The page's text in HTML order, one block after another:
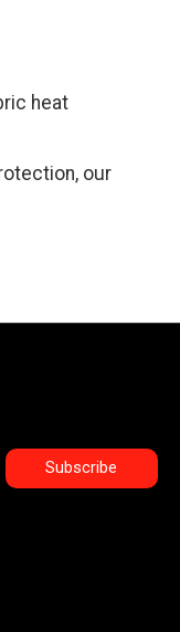
heat
our
Subscribe